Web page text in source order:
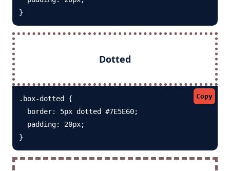
}
Dotted
Copy
.box-dotted {
  border: 5px dotted #7E5E60;
  padding: 20px;
}